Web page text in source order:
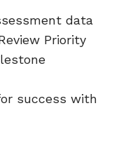
data
Priority
success with